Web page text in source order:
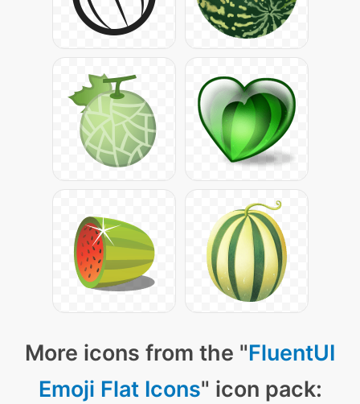
More icons from the "FluentUI
Emoji Flat Icons" icon pack: